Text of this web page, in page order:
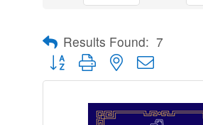
Results Found: 7
Button group with nested dropdown